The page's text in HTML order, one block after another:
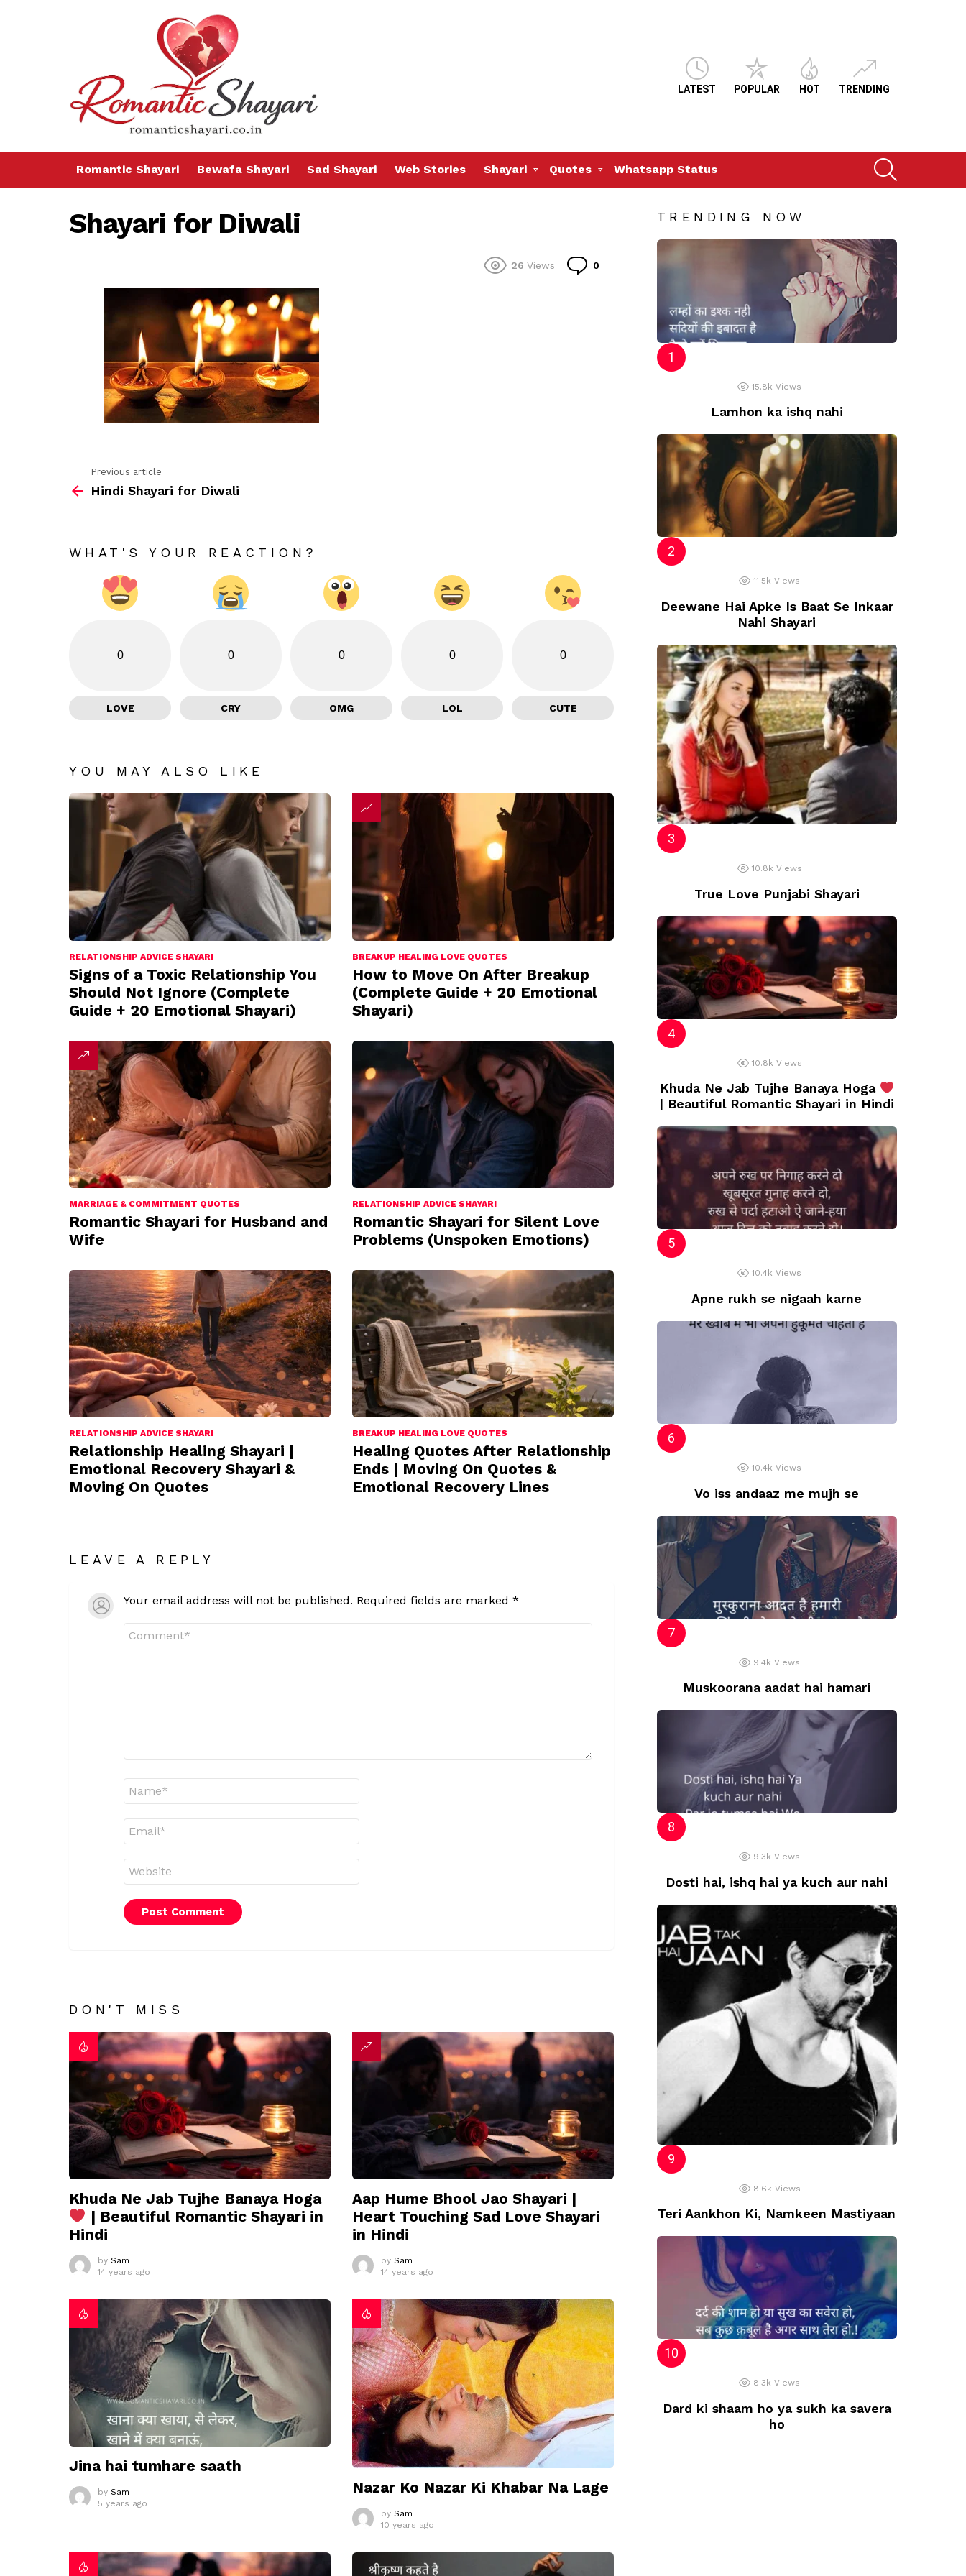
LATEST POPULAR HOT TRENDING
Romantic Shayari Bewafa Shayari Sad Shayari Web Stories Shayari Quotes Whatsapp Status
Shayari for Diwali
26 Views 0
more
Previous article
Hindi Shayari for Diwali
WHAT'S YOUR REACTION?
0
LOVE
0
CRY
0
OMG
0
LOL
0
CUTE
YOU MAY ALSO LIKE
RELATIONSHIP ADVICE SHAYARI
Signs of a Toxic Relationship You
Should Not Ignore (Complete
Guide + 20 Emotional Shayari)
BREAKUP HEALING LOVE QUOTES
How to Move On After Breakup
(Complete Guide + 20 Emotional
Shayari)
MARRIAGE & COMMITMENT QUOTES
Romantic Shayari for Husband and
Wife
RELATIONSHIP ADVICE SHAYARI
Romantic Shayari for Silent Love
Problems (Unspoken Emotions)
RELATIONSHIP ADVICE SHAYARI
Relationship Healing Shayari |
Emotional Recovery Shayari &
Moving On Quotes
BREAKUP HEALING LOVE QUOTES
Healing Quotes After Relationship
Ends | Moving On Quotes &
Emotional Recovery Lines
LEAVE A REPLY
Your email address will not be published. Required fields are marked *
DON'T MISS
Khuda Ne Jab Tujhe Banaya Hoga
| Beautiful Romantic Shayari in
Hindi
by Sam
14 years ago
Aap Hume Bhool Jao Shayari |
Heart Touching Sad Love Shayari
in Hindi
by Sam
14 years ago
Jina hai tumhare saath
by Sam
5 years ago
Nazar Ko Nazar Ki Khabar Na Lage
by Sam
10 years ago
TRENDING NOW
15.8k Views
Lamhon ka ishq nahi
11.5k Views
Deewane Hai Apke Is Baat Se Inkaar
Nahi Shayari
10.8k Views
True Love Punjabi Shayari
10.8k Views
Khuda Ne Jab Tujhe Banaya Hoga
| Beautiful Romantic Shayari in Hindi
10.4k Views
Apne rukh se nigaah karne
10.4k Views
Vo iss andaaz me mujh se
9.4k Views
Muskoorana aadat hai hamari
9.3k Views
Dosti hai, ishq hai ya kuch aur nahi
8.6k Views
Teri Aankhon Ki, Namkeen Mastiyaan
8.3k Views
Dard ki shaam ho ya sukh ka savera
ho